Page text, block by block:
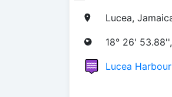
Lucea,
18° 26'
Lucea Harbour